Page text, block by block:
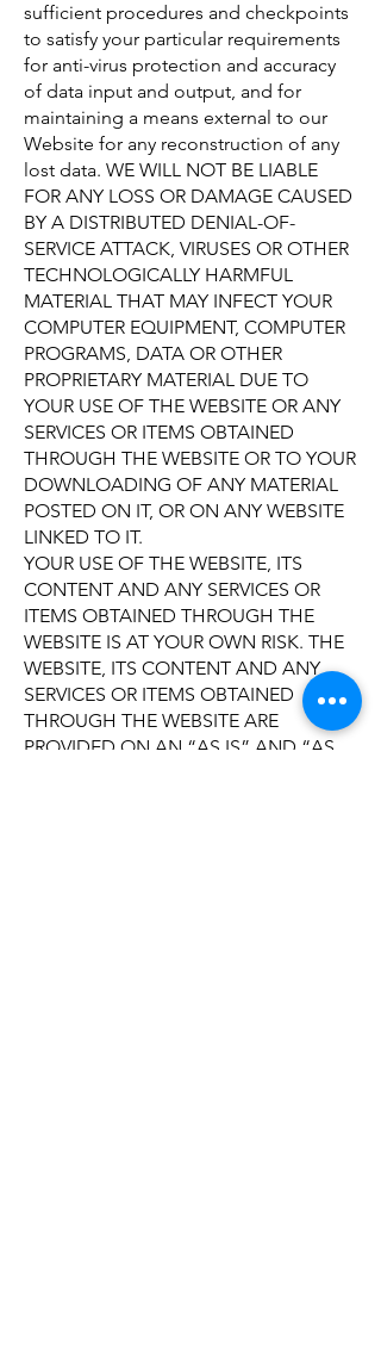
sufficient procedures and checkpoints
to satisfy your particular requirements
for anti-virus protection and accuracy
of data input and output, and for
maintaining a means external to our
Website for any reconstruction of any
lost data. WE WILL NOT BE LIABLE
FOR ANY LOSS OR DAMAGE CAUSED
BY A DISTRIBUTED DENIAL-OF-
SERVICE ATTACK, VIRUSES OR OTHER
TECHNOLOGICALLY HARMFUL
MATERIAL THAT MAY INFECT YOUR
COMPUTER EQUIPMENT, COMPUTER
PROGRAMS, DATA OR OTHER
PROPRIETARY MATERIAL DUE TO
YOUR USE OF THE WEBSITE OR ANY
SERVICES OR ITEMS OBTAINED
THROUGH THE WEBSITE OR TO YOUR
DOWNLOADING OF ANY MATERIAL
POSTED ON IT, OR ON ANY WEBSITE
LINKED TO IT.
YOUR USE OF THE WEBSITE, ITS
CONTENT AND ANY SERVICES OR
ITEMS OBTAINED THROUGH THE
WEBSITE IS AT YOUR OWN RISK. THE
WEBSITE, ITS CONTENT AND ANY
SERVICES OR ITEMS OBTAINED
THROUGH THE WEBSITE ARE
PROVIDED ON AN “AS IS” AND “AS